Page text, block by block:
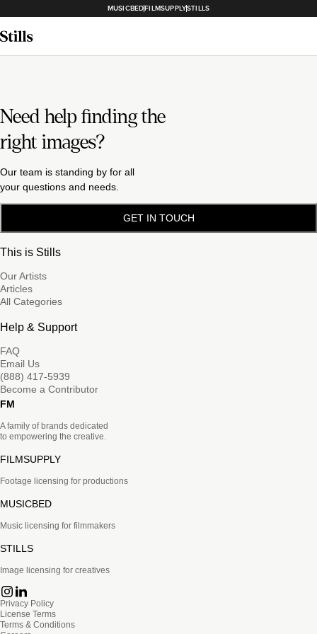
MUSICBEDFILMSUPPLYSTILLS
Need help finding the
right images?
Our team is standing by for all
your questions and needs.
GET IN TOUCH
This is Stills
Our Artists
Articles
All Categories
Help & Support
FAQ
Email Us
(888) 417-5939
Become a Contributor
FM
A family of brands dedicated
to empowering the creative.
FILMSUPPLY
Footage licensing for productions
MUSICBED
Music licensing for filmmakers
STILLS
Image licensing for creatives
Privacy Policy
License Terms
Terms & Conditions